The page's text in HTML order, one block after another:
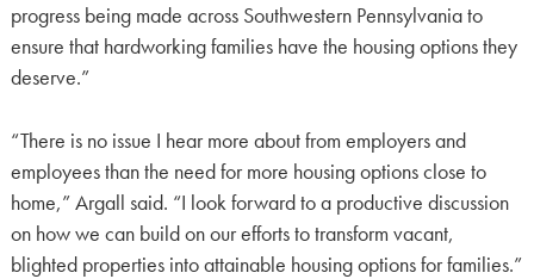
progress being made across Southwestern Pennsylvania to
ensure that hardworking families have the housing options they
deserve.”
“There is no issue I hear more about from employers and
employees than the need for more housing options close to
home,” Argall said. “I look forward to a productive discussion
on how we can build on our efforts to transform vacant,
blighted properties into attainable housing options for families.”